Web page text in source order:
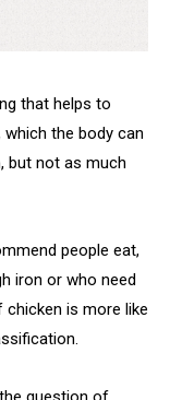
that helps to
the body can
but not as much
people eat,
iron or who need
is more like